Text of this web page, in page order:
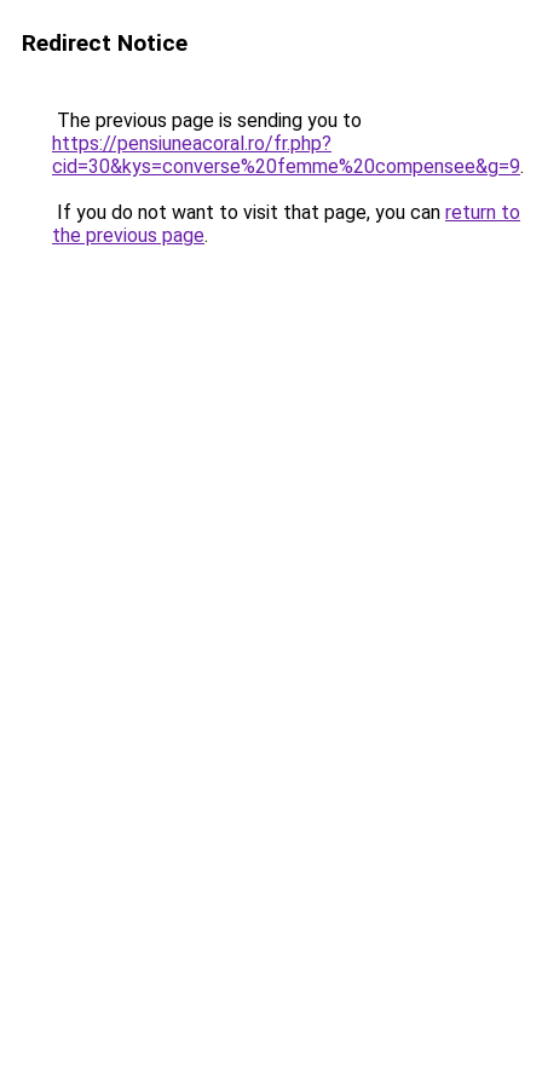
Redirect Notice
The previous page is sending you to
https://pensiuneacoral.ro/fr.php?
cid=30&kys=converse%20femme%20compensee&g=9.
If you do not want to visit that page, you can return to
the previous page.